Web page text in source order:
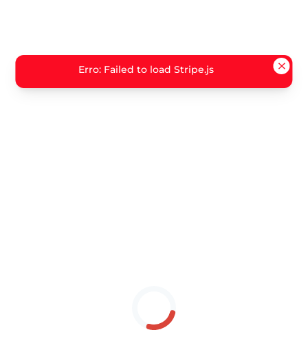
Erro: Failed to load Stripe.js